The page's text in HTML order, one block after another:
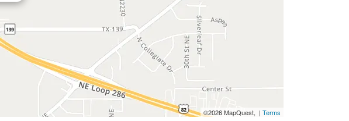
©2026 MapQuest, | Terms